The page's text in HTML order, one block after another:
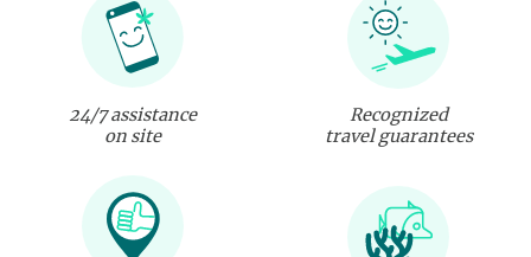
24/7 assistance
on site
Recognized
travel guarantees